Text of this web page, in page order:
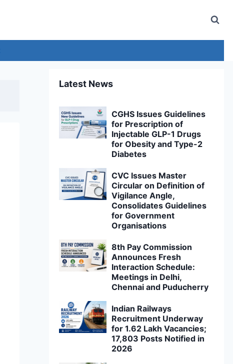
Latest News
CGHS Issues Guidelines
for Prescription of
Injectable GLP-1 Drugs
for Obesity and Type-2
Diabetes
CVC Issues Master
Circular on Definition of
Vigilance Angle,
Consolidates Guidelines
for Government
Organisations
8th Pay Commission
Announces Fresh
Interaction Schedule:
Meetings in Delhi,
Chennai and Puducherry
Indian Railways
Recruitment Underway
for 1.62 Lakh Vacancies;
17,803 Posts Notified in
2026